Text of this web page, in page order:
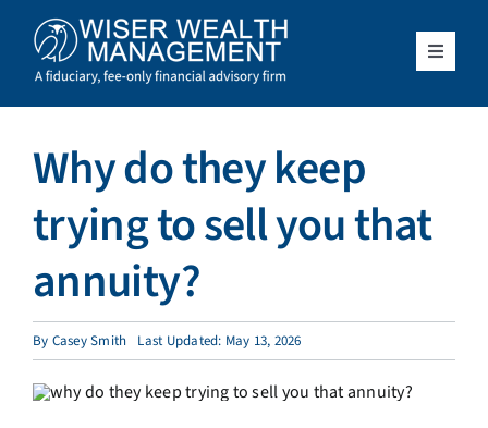
content
Toggle
What We Do
Who We Serve
About Us
Resources
Client Access
Why do they keep
trying to sell you that
annuity?
By Casey Smith Last Updated: May 13, 2026